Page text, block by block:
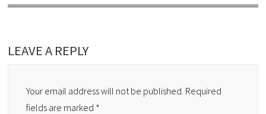
LEAVE A REPLY
Your email address will not be published. Required
fields are marked *